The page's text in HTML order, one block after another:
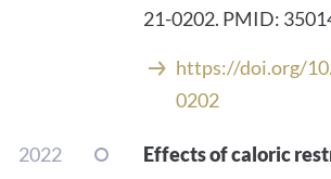
21-0202. PMID:
https://doi.org/
0202
2022
Effects of caloric